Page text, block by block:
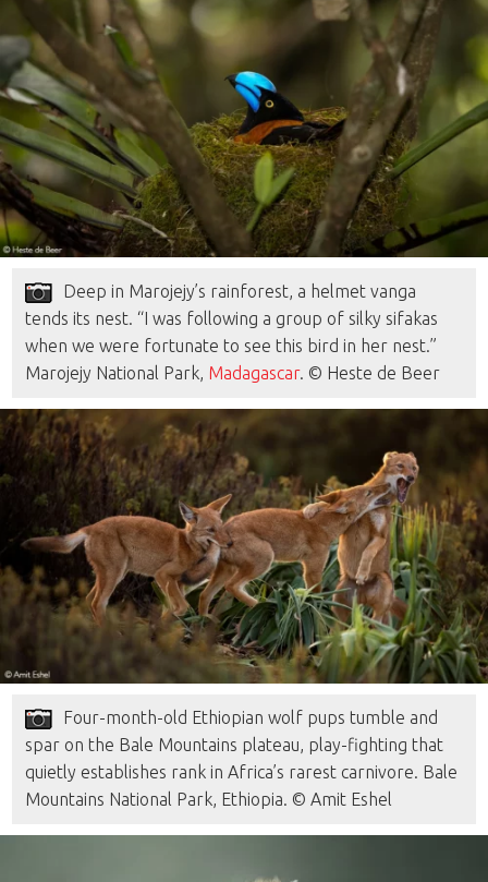
Deep in Marojejy’s rainforest, a helmet vanga
tends its nest. “I was following a group of silky sifakas
when we were fortunate to see this bird in her nest.”
Marojejy National Park, Madagascar. © Heste de Beer
Four-month-old Ethiopian wolf pups tumble and
spar on the Bale Mountains plateau, play-fighting that
quietly establishes rank in Africa’s rarest carnivore. Bale
Mountains National Park, Ethiopia. © Amit Eshel